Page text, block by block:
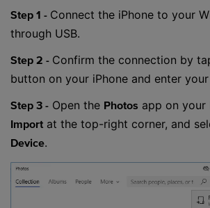
Step 1 - Connect the iPhone to your
through USB.
Step 2 - Confirm the connection by
button on your iPhone and enter
Step 3 - Open the Photos app on your
Import at the top-right corner, and
Device.